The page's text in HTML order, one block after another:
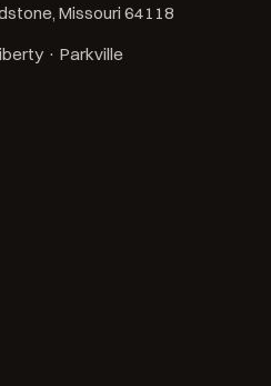
Missouri 64118
· Parkville